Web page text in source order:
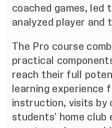
coached games, led
analyzed player and
The Pro course
practical
reach their full
learning experience
instruction, visits by
students’ home